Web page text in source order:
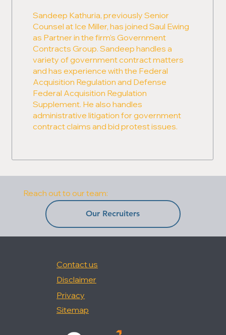
Reach out to our team:
Our Recruiters
Sandeep Kathuria, previously Senior
Counsel at Ice Miller, has joined Saul Ewing
as Partner in the firm's Government
Contracts Group. Sandeep handles a
variety of government contract matters
and has experience with the Federal
Acquisition Regulation and Defense
Federal Acquisition Regulation
Supplement. He also handles
administrative litigation for government
contract claims and bid protest issues.
Contact us
Privacy
Disclaimer
Sitemap